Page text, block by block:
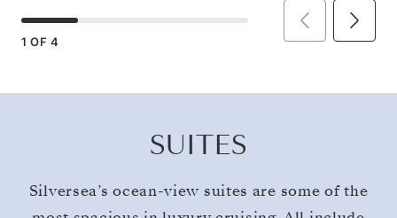
1 OF 4
SUITES
Silversea’s ocean-view suites are some of the